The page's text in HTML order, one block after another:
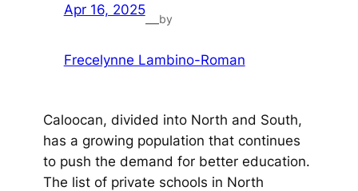
Apr 16, 2025
—by
Frecelynne Lambino-Roman
Caloocan, divided into North and South,
has a growing population that continues
to push the demand for better education.
The list of private schools in North